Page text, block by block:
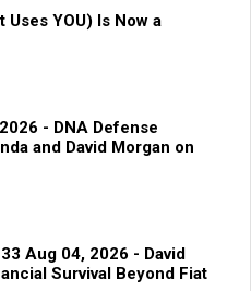
YOU) Is Now a
- DNA Defense
and David Morgan on
Aug 04, 2026 - David
Survival Beyond Fiat